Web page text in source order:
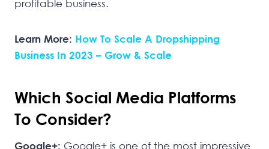
profitable business.
Learn More: How To Scale A Dropshipping
Business In 2023 – Grow & Scale
Which Social Media Platforms
To Consider?
Google+: Google+ is one of the most impressive